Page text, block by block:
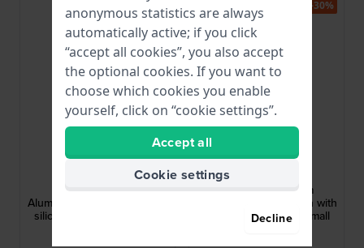
Ice-Watch
ICE boliday 35 mm
Aluminum quartz watch with
silicone strap - Size Small
-30%
Ice-Watch
ICE boliday 35 mm
Aluminum quartz watch with
silicone strap - Size Small
-30%
anonymous statistics are always
automatically active; if you click
“accept all cookies”, you also accept
the optional cookies. If you want to
choose which cookies you enable
yourself, click on “cookie settings”.
Accept all
Cookie settings
Decline